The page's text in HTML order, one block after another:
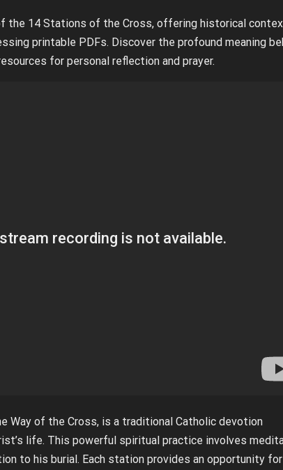
the 14 Stations of the Cross, offering historical
printable PDFs. Discover the profound meaning
for personal reflection and prayer.
Way of the Cross, is a traditional Catholic devotion
life. This powerful spiritual practice involves
to his burial. Each station provides an opportunity for